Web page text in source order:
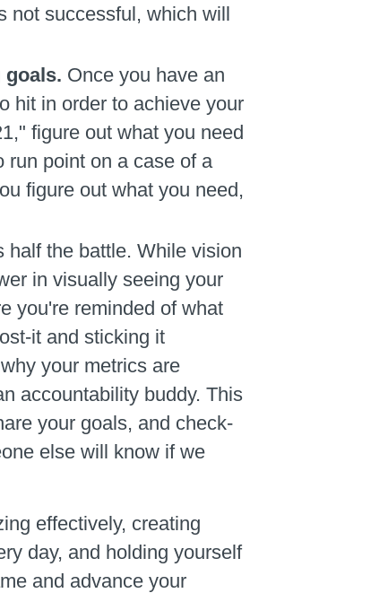
not successful, which will
Once you have an
hit in order to achieve your
figure out what you need
run point on a case of a
figure out what you need,
half the battle. While vision
in visually seeing your
you're reminded of what
it and sticking it
your metrics are
accountability buddy. This
your goals, and check-
else will know if we
effectively, creating
day, and holding yourself
and advance your